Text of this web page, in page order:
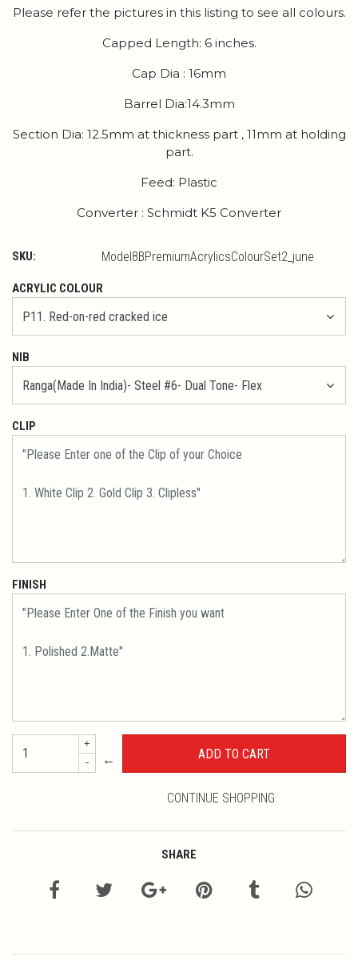
Please refer the pictures in this listing to see all colours.
Capped Length: 6 inches.
Cap Dia : 16mm
Barrel Dia:14.3mm
Section Dia: 12.5mm at thickness part , 11mm at holding
part.
Feed: Plastic
Converter : Schmidt K5 Converter
SKU: Model8BPremiumAcrylicsColourSet2_june
ACRYLIC COLOUR
NIB
CLIP
FINISH
+
-
←
CONTINUE SHOPPING
SHARE